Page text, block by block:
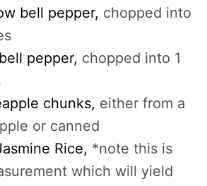
bell pepper, chopped into
pepper, chopped into 1
chunks, either from a
or canned
Rice, *note this is
which will yield